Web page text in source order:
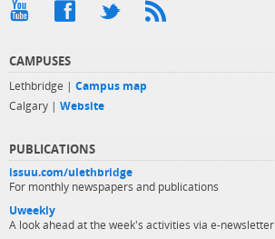
CAMPUSES
Lethbridge | Campus map
Calgary | Website
PUBLICATIONS
issuu.com/ulethbridge
For monthly newspapers and publications
Uweekly
A look ahead at the week's activities via e-newsletter